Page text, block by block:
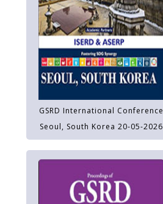
GSRD International Conference
Seoul, South Korea 20-05-2026